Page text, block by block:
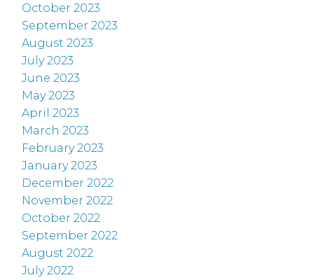
October 2023
September 2023
August 2023
July 2023
June 2023
May 2023
April 2023
March 2023
February 2023
January 2023
December 2022
November 2022
October 2022
September 2022
August 2022
July 2022